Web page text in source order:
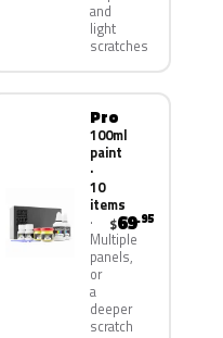
and
light
scratches
Pro
100ml
paint
·
10
items
Multiple
panels,
or
a
deeper
scratch
$69.95